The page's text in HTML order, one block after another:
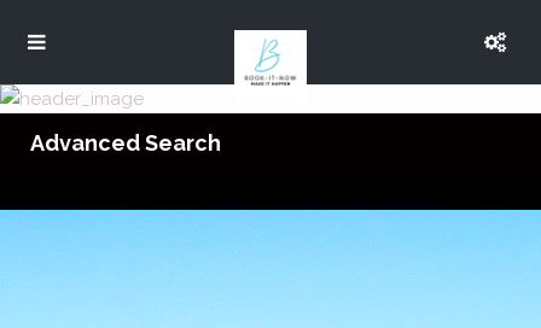
Advanced Search